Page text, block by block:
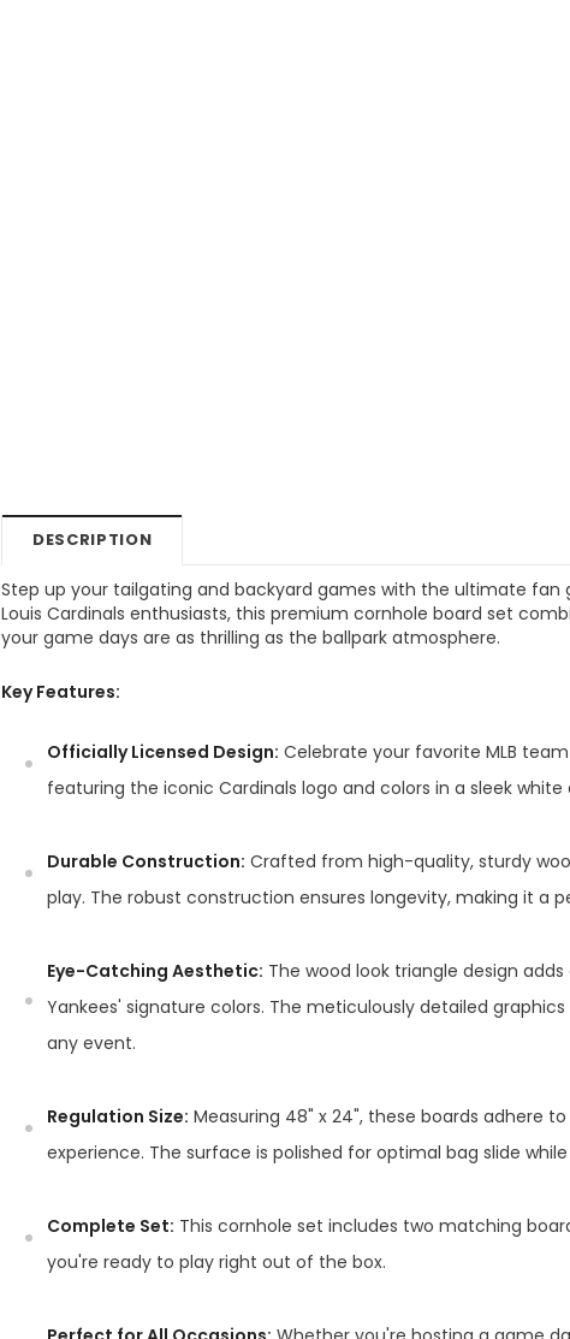
DESCRIPTION
Step up your tailgating and backyard games with the ultimate fan
Louis Cardinals enthusiasts, this premium cornhole board set
your game days are as thrilling as the ballpark atmosphere.
Key Features:
Officially Licensed Design: Celebrate your favorite MLB
featuring the iconic Cardinals logo and colors in a sleek white
Durable Construction: Crafted from high-quality, sturdy
play. The robust construction ensures longevity, making it a
Eye-Catching Aesthetic: The wood look triangle design
Yankees' signature colors. The meticulously detailed
any event.
Regulation Size: Measuring 48" x 24", these boards adhere
experience. The surface is polished for optimal bag slide
Complete Set: This cornhole set includes two matching
you're ready to play right out of the box.